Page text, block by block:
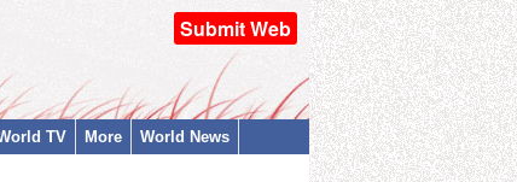
Submit Web
TV More World News